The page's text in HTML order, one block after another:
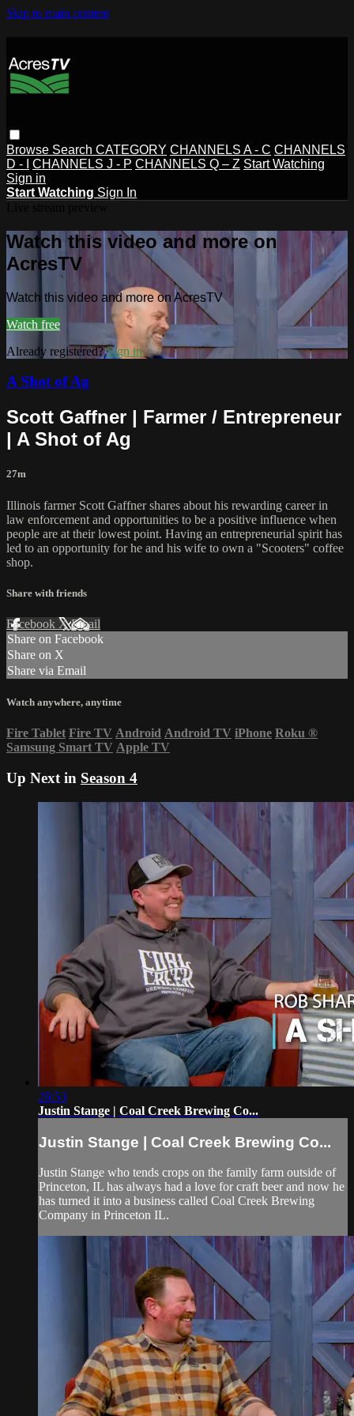
Skip to main content
Browse Search CATEGORY CHANNELS A - C CHANNELS
D - I
CHANNELS J - P CHANNELS Q – Z Start Watching
Sign in
Start Watching Sign In
Watch this video and more on
AcresTV
Watch this video and more on AcresTV
Watch free
Already registered?Sign in
A Shot of Ag
Scott Gaffner | Farmer / Entrepreneur
| A Shot of Ag
27m
Illinois farmer Scott Gaffner shares about his rewarding career in
law enforcement and opportunities to be a positive influence when
people are at their lowest point. Having an entrepreneurial spirit has
led to an opportunity for he and his wife to own a "Scooters" coffee
shop.
Share with friends
Facebook XEmail
Share on Facebook
Share on X
Share via Email
Watch anywhere, anytime
Fire Tablet Fire TV Android Android TV iPhone Roku ®
Samsung Smart TV Apple TV
Up Next in Season 4
26:53
Justin Stange | Coal Creek Brewing Co...
Justin Stange | Coal Creek Brewing Co...
Justin Stange who tends crops on the family farm outside of
Princeton, IL has always had a love for craft beer and now he
has turned it into a business called Coal Creek Brewing
Company in Princeton IL.